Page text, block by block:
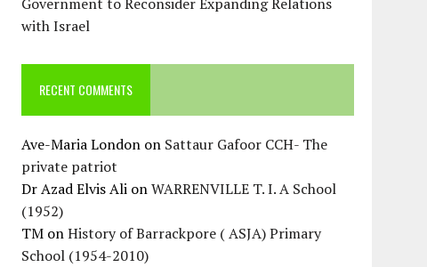
with Israel
RECENT COMMENTS
Ave-Maria London on Sattaur Gafoor CCH- The
private patriot
Dr Azad Elvis Ali onWARRENVILLE T. I. A School
(1952)
TM onHistory of Barrackpore ( ASJA) Primary
School (1954-2010)